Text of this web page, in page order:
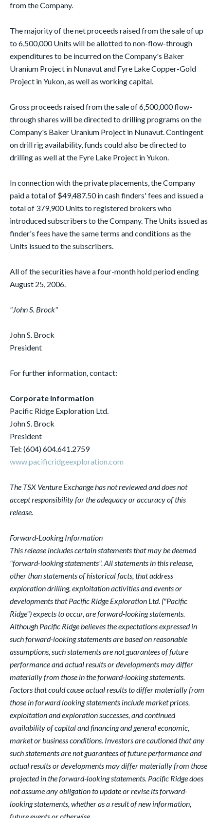
from the Company.
The majority of the net proceeds raised from the sale of up
to 6,500,000 Units will be allotted to non-flow-through
expenditures to be incurred on the Company's Baker
Uranium Project in Nunavut and Fyre Lake Copper-Gold
Project in Yukon, as well as working capital.
Gross proceeds raised from the sale of 6,500,000 flow-
through shares will be directed to drilling programs on the
Company's Baker Uranium Project in Nunavut. Contingent
on drill rig availability, funds could also be directed to
drilling as well at the Fyre Lake Project in Yukon.
In connection with the private placements, the Company
paid a total of $49,487.50 in cash finders' fees and issued a
total of 379,900 Units to registered brokers who
introduced subscribers to the Company. The Units issued as
finder's fees have the same terms and conditions as the
Units issued to the subscribers.
All of the securities have a four-month hold period ending
August 25, 2006.
"John S. Brock"
John S. Brock
President
For further information, contact:
Corporate Information
Pacific Ridge Exploration Ltd.
John S. Brock
President
Tel: (604) 604.641.2759
www.pacificridgeexploration.com
The TSX Venture Exchange has not reviewed and does not
accept responsibility for the adequacy or accuracy of this
release.
Forward-Looking Information
This release includes certain statements that may be deemed
"forward-looking statements". All statements in this release,
other than statements of historical facts, that address
exploration drilling, exploitation activities and events or
developments that Pacific Ridge Exploration Ltd. ("Pacific
Ridge") expects to occur, are forward-looking statements.
Although Pacific Ridge believes the expectations expressed in
such forward-looking statements are based on reasonable
assumptions, such statements are not guarantees of future
performance and actual results or developments may differ
materially from those in the forward-looking statements.
Factors that could cause actual results to differ materially from
those in forward looking statements include market prices,
exploitation and exploration successes, and continued
availability of capital and financing and general economic,
market or business conditions. Investors are cautioned that any
such statements are not guarantees of future performance and
actual results or developments may differ materially from those
projected in the forward-looking statements. Pacific Ridge does
not assume any obligation to update or revise its forward-
looking statements, whether as a result of new information,